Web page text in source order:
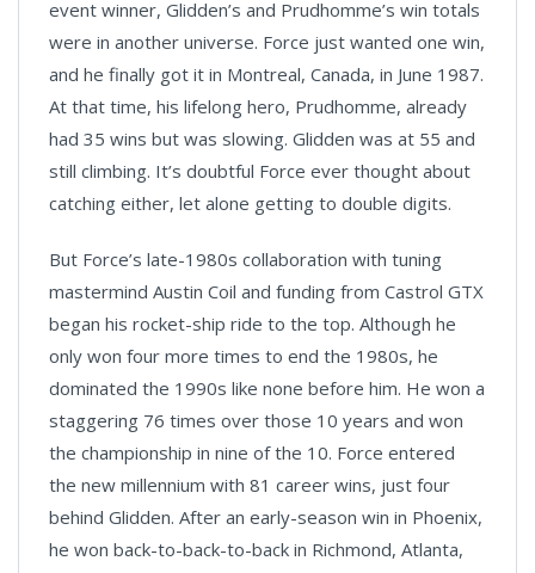
event winner, Glidden’s and Prudhomme’s win totals
were in another universe. Force just wanted one win,
and he finally got it in Montreal, Canada, in June 1987.
At that time, his lifelong hero, Prudhomme, already
had 35 wins but was slowing. Glidden was at 55 and
still climbing. It’s doubtful Force ever thought about
catching either, let alone getting to double digits.
But Force’s late-1980s collaboration with tuning
mastermind Austin Coil and funding from Castrol GTX
began his rocket-ship ride to the top. Although he
only won four more times to end the 1980s, he
dominated the 1990s like none before him. He won a
staggering 76 times over those 10 years and won
the championship in nine of the 10. Force entered
the new millennium with 81 career wins, just four
behind Glidden. After an early-season win in Phoenix,
he won back-to-back-to-back in Richmond, Atlanta,